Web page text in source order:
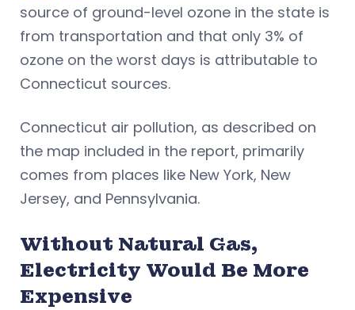
source of ground-level ozone in the state is
from transportation and that only 3% of
ozone on the worst days is attributable to
Connecticut sources.
Connecticut air pollution, as described on
the map included in the report, primarily
comes from places like New York, New
Jersey, and Pennsylvania.
Without Natural Gas,
Electricity Would Be More
Expensive